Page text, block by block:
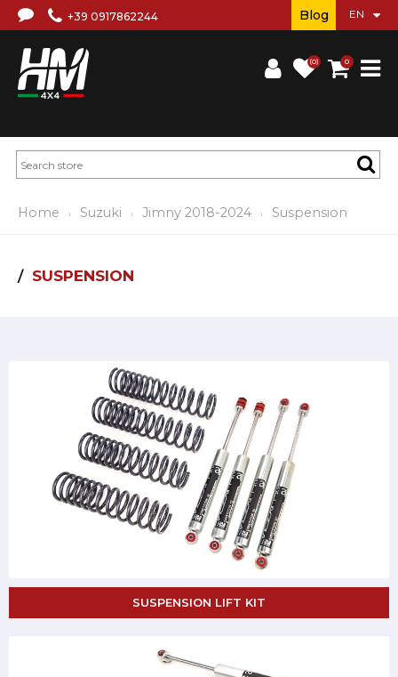
+39 0917862244
(0) 0
Blog
Home Suzuki Jimny 2018-2024 Suspension
SUSPENSION
SUSPENSION LIFT KIT